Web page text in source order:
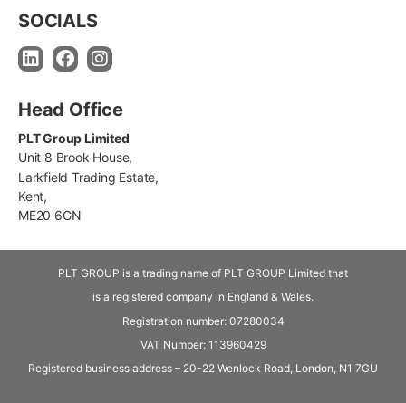
SOCIALS
Head Office
PLT Group Limited
Unit 8 Brook House,
Larkfield Trading Estate,
Kent,
ME20 6GN
PLT GROUP is a trading name of PLT GROUP Limited that
is a registered company in England & Wales.
Registration number: 07280034
VAT Number: 113960429
Registered business address – 20-22 Wenlock Road, London, N1 7GU